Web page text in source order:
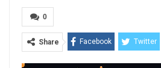
0
Share Facebook Twitter